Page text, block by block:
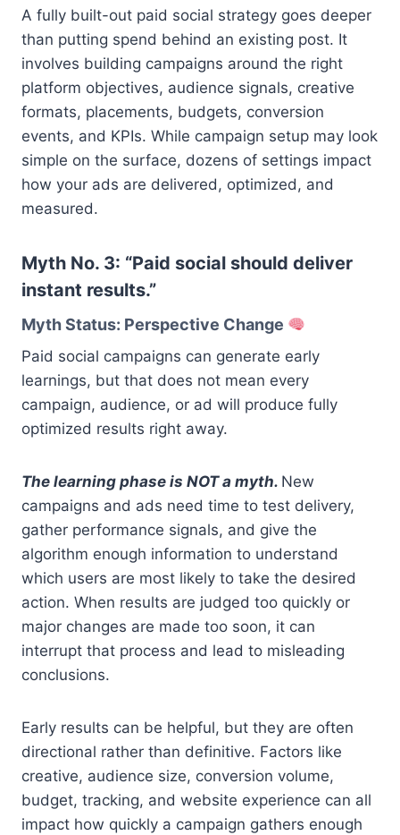
A fully built-out paid social strategy goes deeper
than putting spend behind an existing post. It
involves building campaigns around the right
platform objectives, audience signals, creative
formats, placements, budgets, conversion
events, and KPIs. While campaign setup may look
simple on the surface, dozens of settings impact
how your ads are delivered, optimized, and
measured.
Myth No. 3: “Paid social should deliver
instant results.”
Myth Status: Perspective Change
Paid social campaigns can generate early
learnings, but that does not mean every
campaign, audience, or ad will produce fully
optimized results right away.
The learning phase is NOT a myth. New
campaigns and ads need time to test delivery,
gather performance signals, and give the
algorithm enough information to understand
which users are most likely to take the desired
action. When results are judged too quickly or
major changes are made too soon, it can
interrupt that process and lead to misleading
conclusions.
Early results can be helpful, but they are often
directional rather than definitive. Factors like
creative, audience size, conversion volume,
budget, tracking, and website experience can all
impact how quickly a campaign gathers enough